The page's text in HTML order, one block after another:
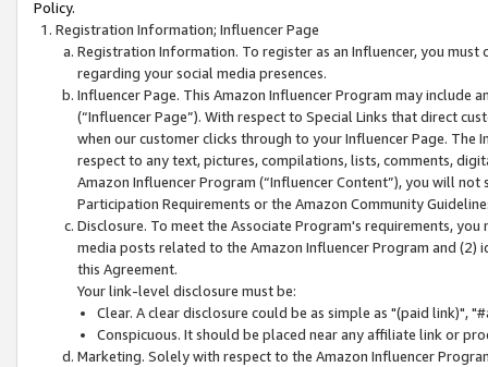
Policy.
Registration Information; Influencer Page
Registration Information. To register as an Influencer, you
regarding your social media presences.
Influencer Page. This Amazon Influencer Program may include
(“Influencer Page”). With respect to Special Links that direct
when our customer clicks through to your Influencer Page. The
respect to any text, pictures, compilations, lists, comments,
Amazon Influencer Program (“Influencer Content”), you will
Participation Requirements or the Amazon Community
Disclosure. To meet the Associate Program's requirements,
media posts related to the Amazon Influencer Program and
this Agreement.
Your link-level disclosure must be:
Clear. A clear disclosure could be as simple as "(paid link)",
Conspicuous. It should be placed near any affiliate link or
Marketing. Solely with respect to the Amazon Influencer